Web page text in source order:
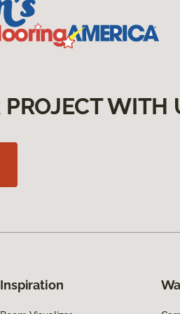
WITH
Inspiration